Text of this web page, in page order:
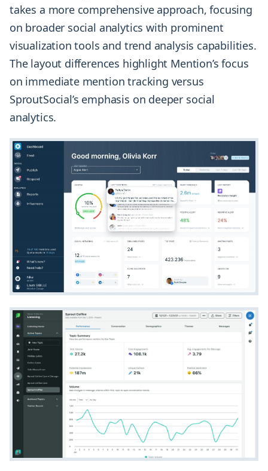
takes a more comprehensive approach, focusing
on broader social analytics with prominent
visualization tools and trend analysis capabilities.
The layout differences highlight Mention’s focus
on immediate mention tracking versus
SproutSocial’s emphasis on deeper social
analytics.